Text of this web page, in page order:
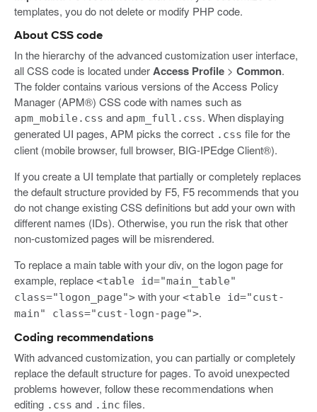
templates, you do not delete or modify PHP code.
About CSS code
In the hierarchy of the advanced customization user interface,
all CSS code is located underAccess Profile > Common.
The folder contains various versions of the Access Policy
Manager (APM®) CSS code with names such as
apm_mobile.css and apm_full.css. When displaying
generated UI pages, APM picks the correct .css file for the
client (mobile browser, full browser, BIG-IPEdge Client®).
If you create a UI template that partially or completely replaces
the default structure provided by F5, F5 recommends that you
do not change existing CSS definitions but add your own with
different names (IDs). Otherwise, you run the risk that other
non-customized pages will be misrendered.
To replace a main table with your div, on the logon page for
example, replace <table id="main_table"
class="logon_page"> with your <table id="cust-
main" class="cust-logn-page">.
Coding recommendations
With advanced customization, you can partially or completely
replace the default structure for pages. To avoid unexpected
problems however, follow these recommendations when
editing .css and .inc files.